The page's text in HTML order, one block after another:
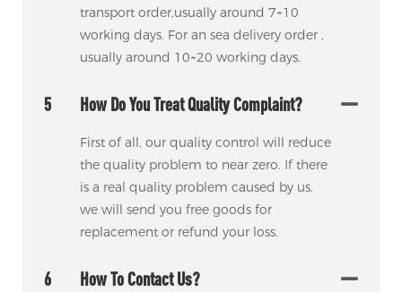
transport order,usually around 7~10
working days. For an sea delivery order ,
usually around 10~20 working days.
5 How Do You Treat Quality Complaint?
First of all, our quality control will reduce
the quality problem to near zero. If there
is a real quality problem caused by us,
we will send you free goods for
replacement or refund your loss.
6 How To Contact Us?